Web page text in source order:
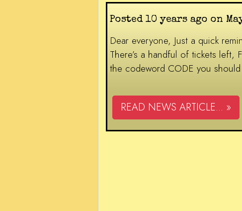
Posted 10 years ago on
Dear everyone, Just a quick
There’s a handful of tickets left,
the codeword CODE you
READ NEWS ARTICLE... »